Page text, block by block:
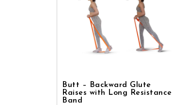
Butt – Backward Glute
Raises with Long Resistance
Band